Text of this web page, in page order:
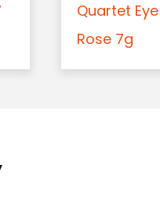
Quartet
Rose 7g